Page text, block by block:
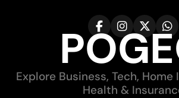
Explore Business, Tech,
Health &